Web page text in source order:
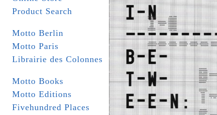
Product Search
Motto Berlin
Motto Paris
Librairie des Colonnes
Motto Books
Motto Editions
Fivehundred Places